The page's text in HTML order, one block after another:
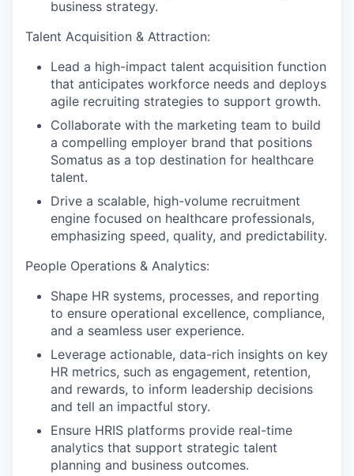
business strategy.
Talent Acquisition & Attraction:
Lead a high-impact talent acquisition function
that anticipates workforce needs and deploys
agile recruiting strategies to support growth.
Collaborate with the marketing team to build
a compelling employer brand that positions
Somatus as a top destination for healthcare
talent.
Drive a scalable, high-volume recruitment
engine focused on healthcare professionals,
emphasizing speed, quality, and predictability.
People Operations & Analytics:
Shape HR systems, processes, and reporting
to ensure operational excellence, compliance,
and a seamless user experience.
Leverage actionable, data-rich insights on key
HR metrics, such as engagement, retention,
and rewards, to inform leadership decisions
and tell an impactful story.
Ensure HRIS platforms provide real-time
analytics that support strategic talent
planning and business outcomes.